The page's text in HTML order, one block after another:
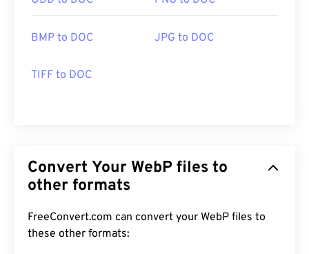
BMP to DOC JPG to DOC
TIFF to DOC
Convert Your WebP files to
other formats
FreeConvert.com can convert your WebP files to
these other formats: